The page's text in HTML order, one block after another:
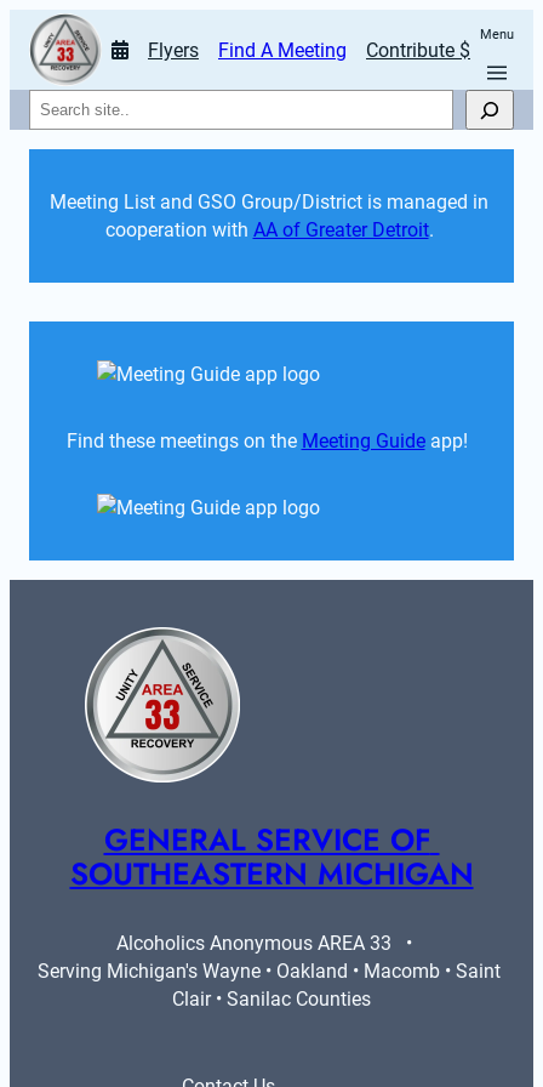
Flyers Find A Meeting Contribute $
Menu
Search
Meeting List and GSO Group/District is managed in
cooperation with AA of Greater Detroit.
Find these meetings on the Meeting Guide app!
GENERAL SERVICE OF
SOUTHEASTERN MICHIGAN
Alcoholics Anonymous AREA 33   •
Serving Michigan's Wayne • Oakland • Macomb • Saint
Clair • Sanilac Counties